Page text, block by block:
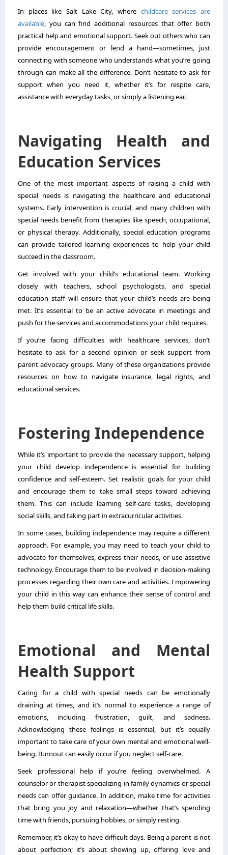
In places like Salt Lake City, where childcare services are
available, you can find additional resources that offer both
practical help and emotional support. Seek out others who can
provide encouragement or lend a hand—sometimes, just
connecting with someone who understands what you’re going
through can make all the difference. Don’t hesitate to ask for
support when you need it, whether it’s for respite care,
assistance with everyday tasks, or simply a listening ear.
Navigating Health and
Education Services
One of the most important aspects of raising a child with
special needs is navigating the healthcare and educational
systems. Early intervention is crucial, and many children with
special needs benefit from therapies like speech, occupational,
or physical therapy. Additionally, special education programs
can provide tailored learning experiences to help your child
succeed in the classroom.
Get involved with your child’s educational team. Working
closely with teachers, school psychologists, and special
education staff will ensure that your child’s needs are being
met. It’s essential to be an active advocate in meetings and
push for the services and accommodations your child requires.
If you’re facing difficulties with healthcare services, don’t
hesitate to ask for a second opinion or seek support from
parent advocacy groups. Many of these organizations provide
resources on how to navigate insurance, legal rights, and
educational services.
Fostering Independence
While it’s important to provide the necessary support, helping
your child develop independence is essential for building
confidence and self-esteem. Set realistic goals for your child
and encourage them to take small steps toward achieving
them. This can include learning self-care tasks, developing
social skills, and taking part in extracurricular activities.
In some cases, building independence may require a different
approach. For example, you may need to teach your child to
advocate for themselves, express their needs, or use assistive
technology. Encourage them to be involved in decision-making
processes regarding their own care and activities. Empowering
your child in this way can enhance their sense of control and
help them build critical life skills.
Emotional and Mental
Health Support
Caring for a child with special needs can be emotionally
draining at times, and it’s normal to experience a range of
emotions, including frustration, guilt, and sadness.
Acknowledging these feelings is essential, but it’s equally
important to take care of your own mental and emotional well-
being. Burnout can easily occur if you neglect self-care.
Seek professional help if you’re feeling overwhelmed. A
counselor ortherapist specializing in familydynamics or special
needs can offer guidance. In addition, make time for activities
that bring you joy and relaxation—whether that’s spending
time with friends, pursuing hobbies, or simply resting.
Remember, it’s okay to have difficult days. Being a parent is not
about perfection; it’s about showing up, offering love and